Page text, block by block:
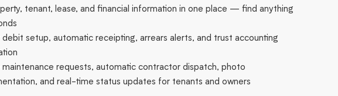
tenant, lease, and financial information in one place — find anything
debit setup, automatic receipting, arrears alerts, and trust accounting
maintenance requests, automatic contractor dispatch, photo
and real-time status updates for tenants and owners